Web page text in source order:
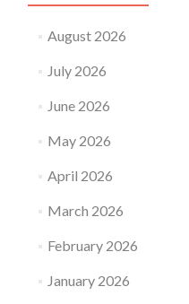
August 2026
July 2026
June 2026
May 2026
April 2026
March 2026
February 2026
January 2026